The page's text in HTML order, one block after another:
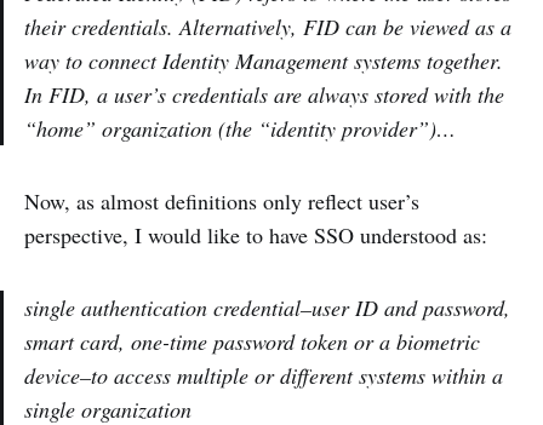
their credentials. Alternatively, FID can be viewed as a
way to connect Identity Management systems together.
In FID, a user’s credentials are always stored with the
“home” organization (the “identity provider”)…
Now, as almost definitions only reflect user’s
perspective, I would like to have SSO understood as:
single authentication credential–user ID and password,
smart card, one-time password token or a biometric
device–to access multiple or different systems within a
single organization